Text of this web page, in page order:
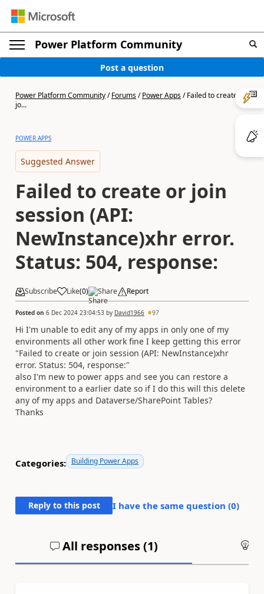
Power Platform Community
Post a question
Power Platform Community/Forums/Power Apps/Failed to create or
jo...
POWER APPS
Suggested Answer
Failed to create or join
session (API:
NewInstance)xhr error.
Status: 504, response:
Subscribe Like(0) Share Report
Posted on 6 Dec 2024 23:04:53 by David1966 97
Hi I'm unable to edit any of my apps in only one of my
environments all other work fine I keep getting this error
"Failed to create or join session (API: NewInstance)xhr
error. Status: 504, response:"
also I'm new to power apps and see you can restore a
environment to a earlier date so if I do this will this delete
any of my apps and Dataverse/SharePoint Tables?
Thanks
Categories: Building Power Apps
Reply to this post I have the same question (0)
All responses (1)